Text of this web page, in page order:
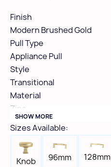
Finish
Modern Brushed Gold
Pull Type
Appliance Pull
Style
Transitional
Material
Zinc
Hole Spacing
Height
1-5/8"
SHOW MORE
Sizes Available:
Knob 96mm 128mm